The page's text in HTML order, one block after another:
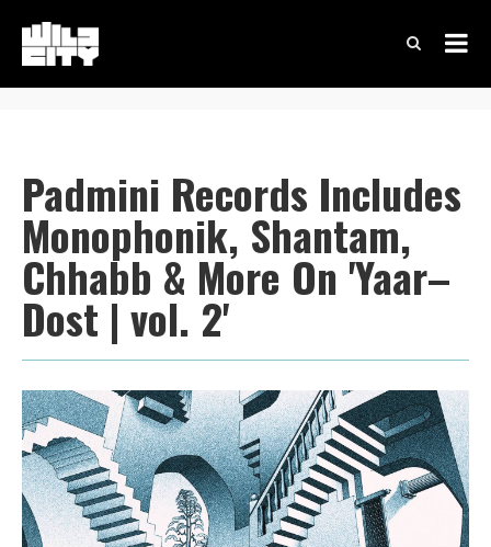
Padmini Records Includes
Monophonik, Shantam,
Chhabb & More On 'Yaar–
Dost | vol. 2'